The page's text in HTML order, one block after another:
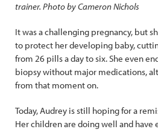
trainer. Photo by Cameron Nichols
It was a challenging pregnancy, but
to protect her developing baby,
from 26 pills a day to six. She even
biopsy without major medications,
from that moment on.
Today, Audrey is still hoping for a
Her children are doing well and have